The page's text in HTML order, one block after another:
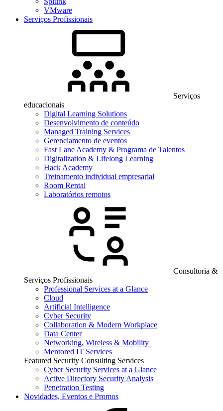
VMware
Serviços Profissionais
Serviços
educacionais
Digital Learning Solutions
Desenvolvimento de conteúdo
Managed Training Services
Gerenciamento de eventos
Fast Lane Academy & Programa de Talentos
Digitalization & Lifelong Learning
Hack Academy
Treinamento individual empresarial
Room Rental
Laboratórios remotos
Consultoria &
Serviços Profissionais
Professional Services at a Glance
Cloud
Artificial Intelligence
Cyber Security
Collaboration & Modern Workplace
Data Center
Networking, Wireless & Mobility
Mentored IT Services
Featured Security Consulting Services
Cyber Security Services at a Glance
Active Directory Security Analysis
Penetration Testing
Novidades, Eventos e Promos